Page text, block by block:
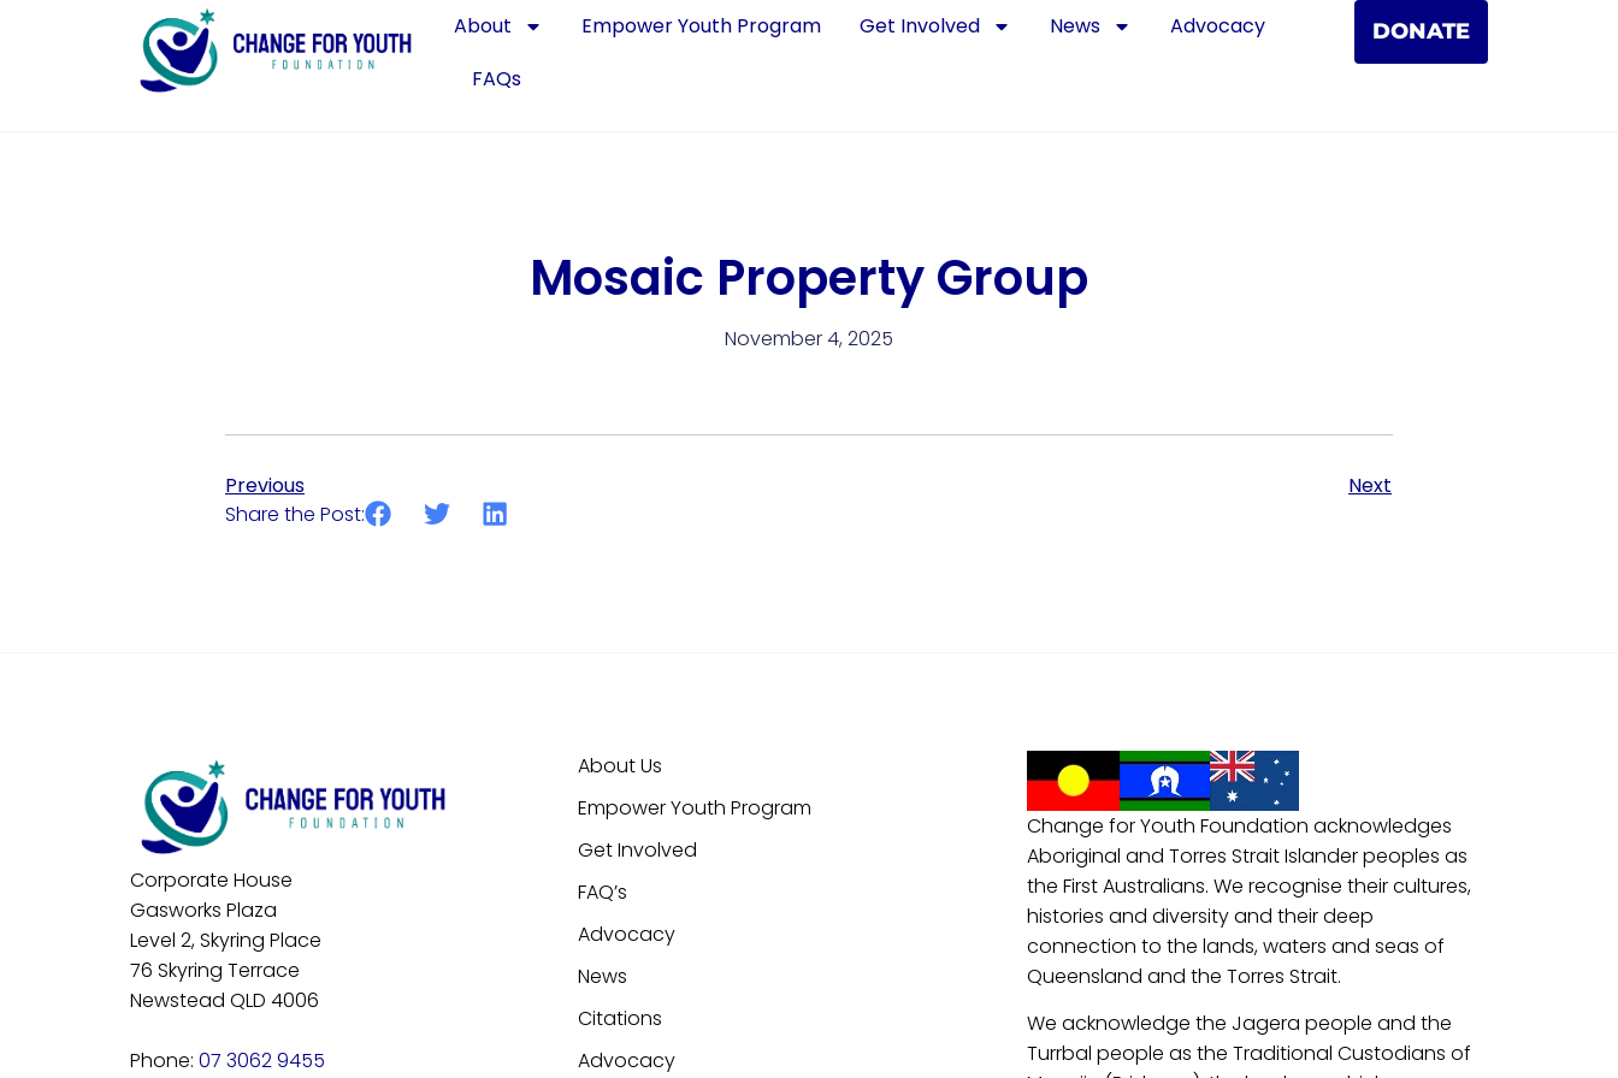
About Empower Youth Program Get Involved News
Advocacy
FAQs
DONATE
Mosaic Property Group
November 4, 2025
Previous
Next
Share the Post:
Corporate House
Gasworks Plaza
Level 2, Skyring Place
76 Skyring Terrace
Newstead QLD 4006
Phone: 07 3062 9455
About Us
Empower Youth Program
Get Involved
FAQ’s
Advocacy
News
Citations
Advocacy
Change for Youth Foundation acknowledges
Aboriginal and Torres Strait Islander peoples as
the First Australians. We recognise their cultures,
histories and diversity and their deep
connection to the lands, waters and seas of
Queensland and the Torres Strait.
We acknowledge the Jagera people and the
Turrbal people as the Traditional Custodians of